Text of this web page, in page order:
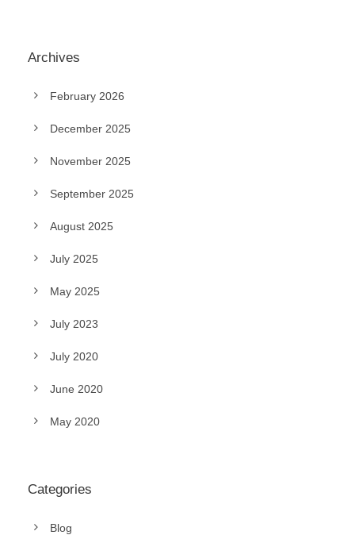
Archives
February 2026
December 2025
November 2025
September 2025
August 2025
July 2025
May 2025
July 2023
July 2020
June 2020
May 2020
Categories
Blog